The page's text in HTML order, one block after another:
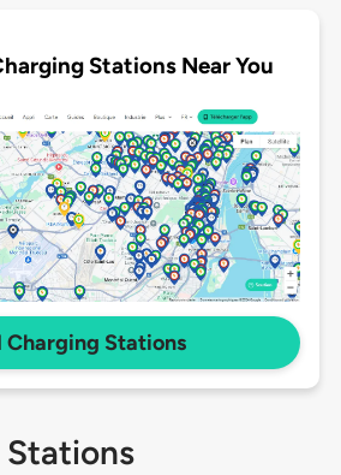
Stations Near You
Charging Stations
Stations